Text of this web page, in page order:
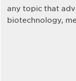
any topic that
biotechnology,